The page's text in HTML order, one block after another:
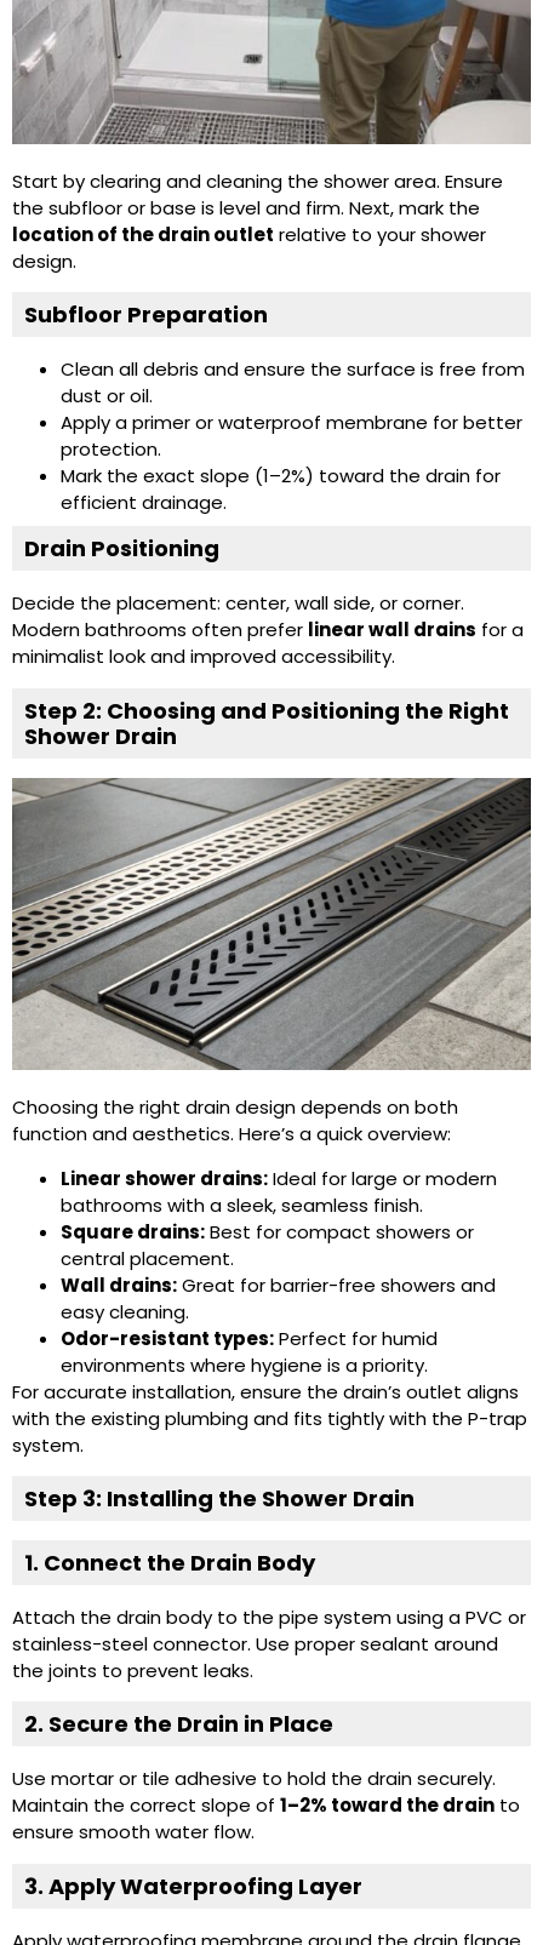
Start by clearing and cleaning the shower area. Ensure
the subfloor or base is level and firm. Next, mark the
location of the drain outlet relative to your shower
design.
Subfloor Preparation
Clean all debris and ensure the surface is free from
dust or oil.
Apply a primer or waterproof membrane for better
protection.
Mark the exact slope (1–2%) toward the drain for
efficient drainage.
Drain Positioning
Decide the placement: center, wall side, or corner.
Modern bathrooms often prefer linear wall drains for a
minimalist look and improved accessibility.
Step 2: Choosing and Positioning the Right
Shower Drain
Choosing the right drain design depends on both
function and aesthetics. Here’s a quick overview:
Linear shower drains:Ideal for large or modern
bathrooms with a sleek, seamless finish.
Square drains:Best for compact showers or
central placement.
Wall drains:Great for barrier-free showers and
easy cleaning.
Odor-resistant types:Perfect for humid
environments where hygiene is a priority.
For accurate installation, ensure the drain’s outlet aligns
with the existing plumbing and fits tightly with the P-trap
system.
Step 3: Installing the Shower Drain
1. Connect the Drain Body
Attach the drain body to the pipe system using a PVC or
stainless-steel connector. Use proper sealant around
the joints to prevent leaks.
2. Secure the Drain in Place
Use mortar or tile adhesive to hold the drain securely.
Maintain the correct slope of 1–2% toward the drain to
ensure smooth water flow.
3. Apply Waterproofing Layer